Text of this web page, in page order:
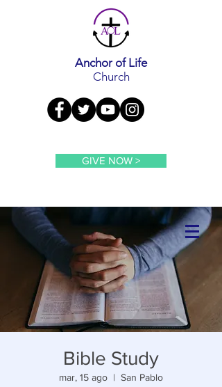
Anchor of Life
Church
GIVE NOW >
Bible Study
mar, 15 ago
  |
San Pablo